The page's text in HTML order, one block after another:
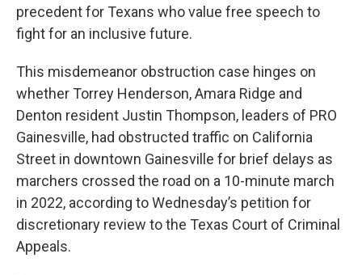
precedent for Texans who value free speech to
fight for an inclusive future.
This misdemeanor obstruction case hinges on
whether Torrey Henderson, Amara Ridge and
Denton resident Justin Thompson, leaders of PRO
Gainesville, had obstructed traffic on California
Street in downtown Gainesville for brief delays as
marchers crossed the road on a 10-minute march
in 2022, according to Wednesday’s petition for
discretionary review to the Texas Court of Criminal
Appeals.